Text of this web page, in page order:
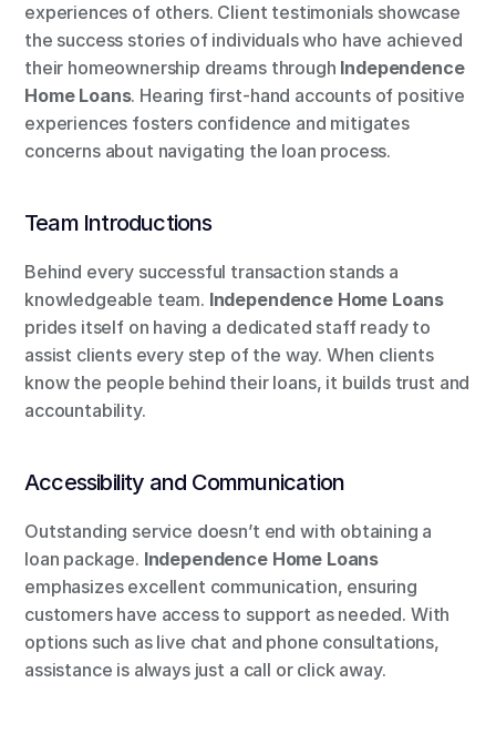
experiences of others. Client testimonials showcase
the success stories of individuals who have achieved
their homeownership dreams through Independence
Home Loans. Hearing first-hand accounts of positive
experiences fosters confidence and mitigates
concerns about navigating the loan process.
Team Introductions
Behind every successful transaction stands a
knowledgeable team. Independence Home Loans
prides itself on having a dedicated staff ready to
assist clients every step of the way. When clients
know the people behind their loans, it builds trust and
accountability.
Accessibility and Communication
Outstanding service doesn’t end with obtaining a
loan package. Independence Home Loans
emphasizes excellent communication, ensuring
customers have access to support as needed. With
options such as live chat and phone consultations,
assistance is always just a call or click away.